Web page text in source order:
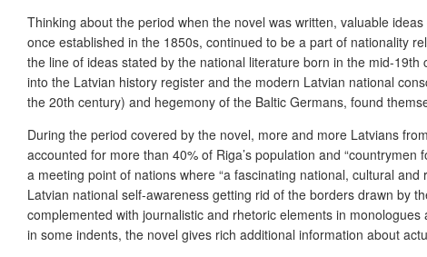
Thinking about the period when the novel was written, valuable
once established in the 1850s, continued to be a part of nationality
the line of ideas stated by the national literature born in the mid-
into the Latvian history register and the modern Latvian national
the 20th century) and hegemony of the Baltic Germans, found
During the period covered by the novel, more and more Latvians
accounted for more than 40% of Riga’s population and
a meeting point of nations where “a fascinating national, cultural
Latvian national self-awareness getting rid of the borders drawn by
complemented with journalistic and rhetoric elements in
in some indents, the novel gives rich additional information about